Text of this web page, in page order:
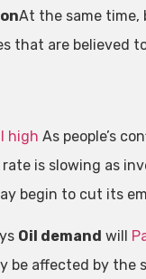
At the same time,
that are believed
high As people’s
is slowing as
begin to cut its
Oil demand will
be affected by